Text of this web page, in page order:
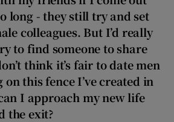
long - they still try and set
colleagues. But I’d really
to find someone to share
think it’s fair to date men
on this fence I’ve created in
I approach my new life
the exit?